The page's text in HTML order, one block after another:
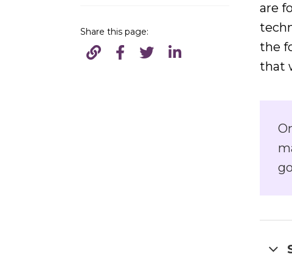
Share this page:
are
the
that